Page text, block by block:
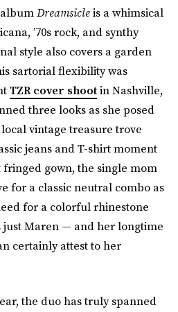
Dreamsicleis a whimsical
’70s rock, and synthy
style also covers a garden
sartorial flexibility was
TZR cover shootin Nashville,
three looks as she posed
vintage treasure trove
jeans and T-shirt moment
gown, the single mom
for a classic neutral combo as
for a colorful rhinestone
just Maren — and her longtime
certainly attest to her
the duo has truly spanned